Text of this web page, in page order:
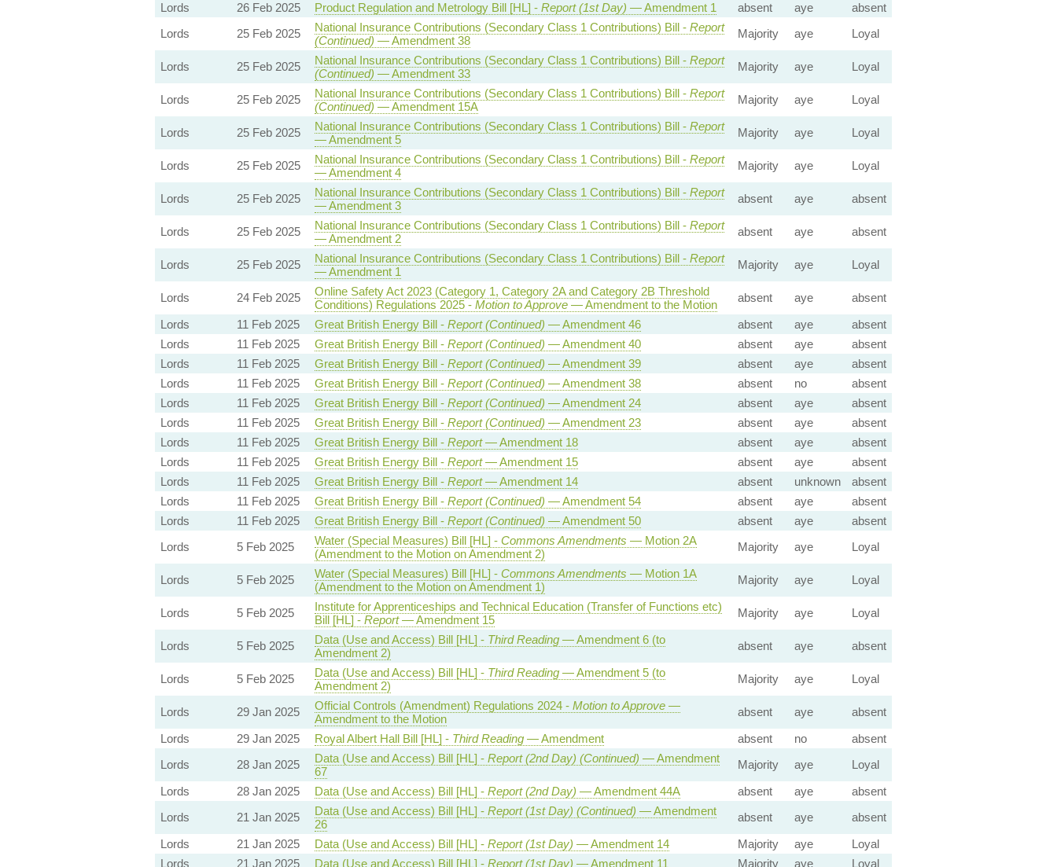
Lords
26 Feb 2025 Product Regulation and Metrology Bill [HL] - Report (1st Day) — Amendment 1 absent aye
absent
Lords
25 Feb 2025 National Insurance Contributions (Secondary Class 1 Contributions) Bill - Report
(Continued) — Amendment 38
Majority aye Loyal
Lords 25 Feb 2025 National Insurance Contributions (Secondary Class 1 Contributions) Bill - Report
(Continued) — Amendment 33
Majority aye Loyal
Lords 25 Feb 2025 National Insurance Contributions (Secondary Class 1 Contributions) Bill - Report
(Continued) — Amendment 15A
Majority aye Loyal
Lords 25 Feb 2025 National Insurance Contributions (Secondary Class 1 Contributions) Bill - Report
— Amendment 5
Majority aye Loyal
Lords 25 Feb 2025 National Insurance Contributions (Secondary Class 1 Contributions) Bill - Report
— Amendment 4
Majority aye Loyal
Lords 25 Feb 2025 National Insurance Contributions (Secondary Class 1 Contributions) Bill - Report
— Amendment 3
absent aye absent
Lords 25 Feb 2025 National Insurance Contributions (Secondary Class 1 Contributions) Bill - Report
— Amendment 2
absent aye absent
Lords 25 Feb 2025 National Insurance Contributions (Secondary Class 1 Contributions) Bill - Report
— Amendment 1
Majority aye Loyal
Lords 24 Feb 2025
Online Safety Act 2023 (Category 1, Category 2A and Category 2B Threshold
Conditions) Regulations 2025 - Motion to Approve— Amendment to the Motion
absent aye
absent
Lords
11 Feb 2025 Great British Energy Bill - Report (Continued) — Amendment 46 absent aye
absent
Lords
11 Feb 2025 Great British Energy Bill - Report (Continued) — Amendment 40 absent aye
absent
Lords
11 Feb 2025 Great British Energy Bill - Report (Continued) — Amendment 39 absent aye
absent
Lords
11 Feb 2025 Great British Energy Bill - Report (Continued) — Amendment 38 absent no
absent
Lords
11 Feb 2025 Great British Energy Bill - Report (Continued) — Amendment 24 absent aye
absent
Lords
11 Feb 2025 Great British Energy Bill - Report (Continued) — Amendment 23 absent aye
absent
Lords
11 Feb 2025 Great British Energy Bill - Report— Amendment 18 absent aye
absent
Lords
11 Feb 2025 Great British Energy Bill - Report— Amendment 15 absent aye
absent
Lords
11 Feb 2025 Great British Energy Bill - Report— Amendment 14 absent unknown
absent
Lords
11 Feb 2025 Great British Energy Bill - Report (Continued) — Amendment 54 absent aye
absent
Lords
11 Feb 2025 Great British Energy Bill - Report (Continued) — Amendment 50 absent aye
absent
Lords
5 Feb 2025 Water (Special Measures) Bill [HL] - Commons Amendments — Motion 2A
(Amendment to the Motion on Amendment 2)
Majority aye Loyal
Lords 5 Feb 2025 Water (Special Measures) Bill [HL] - Commons Amendments — Motion 1A
(Amendment to the Motion on Amendment 1)
Majority aye Loyal
Lords 5 Feb 2025
Institute for Apprenticeships and Technical Education (Transfer of Functions etc)
Bill [HL] - Report— Amendment 15
Majority aye Loyal
Lords 5 Feb 2025 Data (Use and Access) Bill [HL] - Third Reading— Amendment 6 (to
Amendment 2)
absent aye absent
Lords 5 Feb 2025 Data (Use and Access) Bill [HL] - Third Reading— Amendment 5 (to
Amendment 2)
Majority aye Loyal
Lords 29 Jan 2025 Official Controls (Amendment) Regulations 2024 - Motion to Approve—
Amendment to the Motion
absent aye
absent
Lords
29 Jan 2025 Royal Albert Hall Bill [HL] - Third Reading— Amendment absent no
absent
Lords
28 Jan 2025 Data (Use and Access) Bill [HL] - Report (2nd Day) (Continued) — Amendment
67
Majority aye
Loyal
Lords
28 Jan 2025 Data (Use and Access) Bill [HL] - Report (2nd Day) — Amendment 44A absent aye
absent
Lords
21 Jan 2025 Data (Use and Access) Bill [HL] - Report (1st Day) (Continued) — Amendment
26
absent aye
absent
Lords
21 Jan 2025 Data (Use and Access) Bill [HL] - Report (1st Day) — Amendment 14 Majority aye
Loyal
Lords
21 Jan 2025 Data (Use and Access) Bill [HL] - Report (1st Day) — Amendment 11 Majority aye Loyal